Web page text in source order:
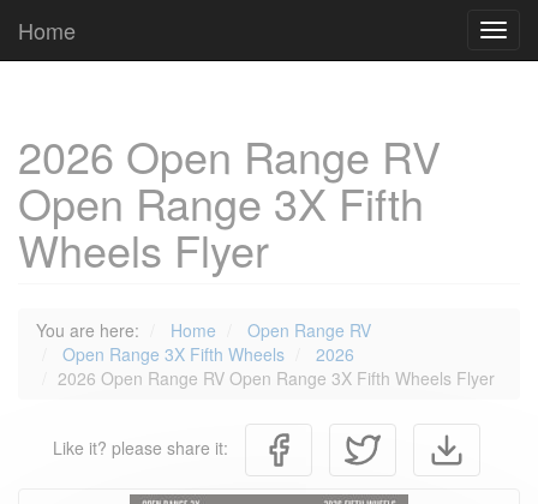
Home
2026 Open Range RV
Open Range 3X Fifth
Wheels Flyer
You are here: Home
Open Range RV
Open Range 3X Fifth Wheels
2026
2026 Open Range RV Open Range 3X Fifth Wheels Flyer
Like it? please share it: